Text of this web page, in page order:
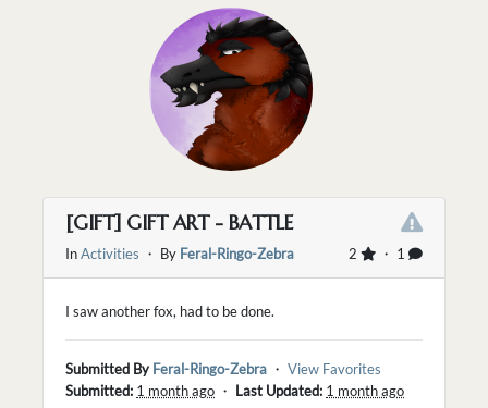
[GIFT] GIFT ART - BATTLE
2 ・ 1
InActivities ・ By Feral-Ringo-Zebra
I saw another fox, had to be done.
Submitted By Feral-Ringo-Zebra ・ View Favorites
Submitted: 1 month ago ・ Last Updated: 1 month ago